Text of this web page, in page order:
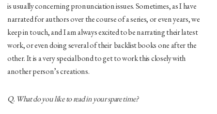
is usually concerning pronunciation issues. Sometimes, as I have
narrated for authors over the course of a series, or even years, we
keep in touch, and I am always excited to be narrating their latest
work, or even doing several of their backlist books one after the
other. It is a very special bond to get to work this closely with
another person’s creations.
Q. What do you like to read in your spare time?